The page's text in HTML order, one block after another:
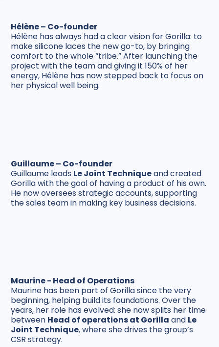
Hélène – Co-founder
Hélène has always had a clear vision for Gorilla: to
make silicone laces the new go-to, by bringing
comfort to the whole “tribe.” After launching the
project with the team and giving it 150% of her
energy, Hélène has now stepped back to focus on
her physical well being.
Guillaume – Co-founder
Guillaume leads Le Joint Techniqueand created
Gorilla with the goal of having a product of his own.
He now oversees strategic accounts, supporting
the sales team in making key business decisions.
Maurine - Head of Operations
Maurine has been part of Gorilla since the very
beginning, helping build its foundations. Over the
years, her role has evolved: she now splits her time
between Head of operations at Gorilla and Le
Joint Technique, where she drives the group’s
CSR strategy.